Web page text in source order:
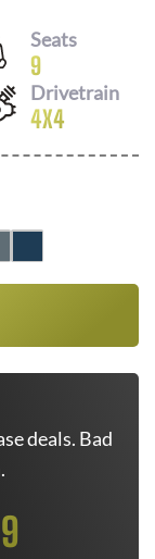
Seats
9
Drivetrain
4X4
deals. Bad